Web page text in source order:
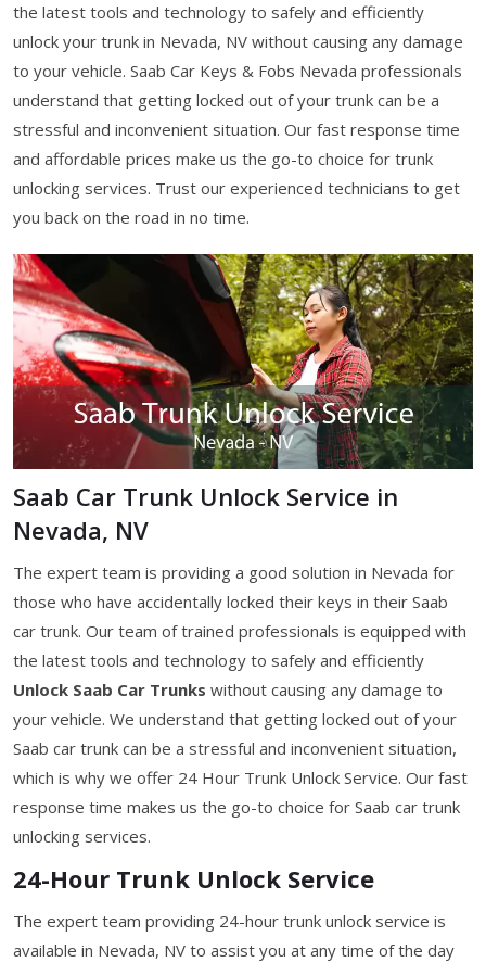
the latest tools and technology to safely and efficiently
unlock your trunk in Nevada, NV without causing any damage
to your vehicle. Saab Car Keys & Fobs Nevada professionals
understand that getting locked out of your trunk can be a
stressful and inconvenient situation. Our fast response time
and affordable prices make us the go-to choice for trunk
unlocking services. Trust our experienced technicians to get
you back on the road in no time.
Saab Car Trunk Unlock Service in
Nevada, NV
The expert team is providing a good solution in Nevada for
those who have accidentally locked their keys in their Saab
car trunk. Our team of trained professionals is equipped with
the latest tools and technology to safely and efficiently
Unlock Saab Car Trunks without causing any damage to
your vehicle. We understand that getting locked out of your
Saab car trunk can be a stressful and inconvenient situation,
which is why we offer 24 Hour Trunk Unlock Service. Our fast
response time makes us the go-to choice for Saab car trunk
unlocking services.
24-Hour Trunk Unlock Service
The expert team providing 24-hour trunk unlock service is
available in Nevada, NV to assist you at any time of the day